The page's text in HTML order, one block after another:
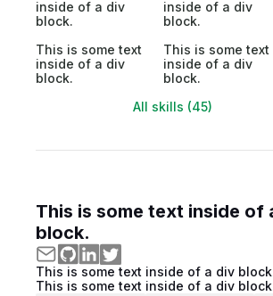
inside of a div
block.
inside of a div
block.
This is some text
inside of a div
block.
This is some text
inside of a div
block.
All skills (45)
This is some text inside of
block.
This is some text inside of a div
This is some text inside of a div